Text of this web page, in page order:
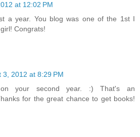
at 12:02 PM
a year. You blog was one of the 1st I
Congrats!
3, 2012 at 8:29 PM
on your second year. :) That's an
for the great chance to get books!